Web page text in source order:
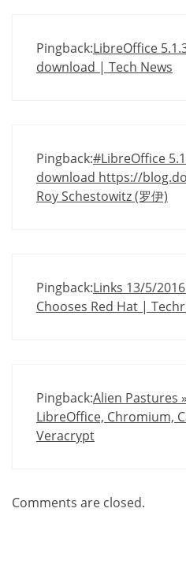
Pingback:LibreOffice
download | Tech News
Pingback:#LibreOffice
download https://
Roy Schestowitz (罗伊)
Pingback:Links 13/5/
Chooses Red Hat |
Pingback:Alien Pastures
LibreOffice, Chromium,
Veracrypt
Comments are closed.